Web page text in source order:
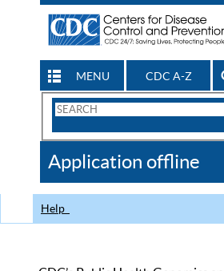
MENU CDC A-Z
Search
CDC
Application offline
Help